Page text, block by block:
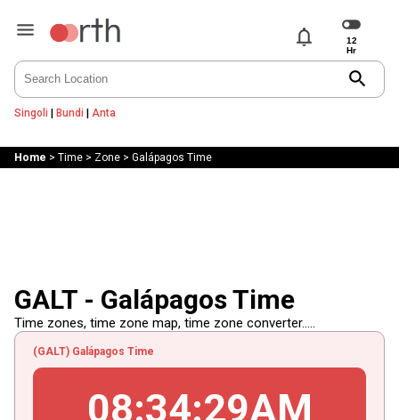
notifications
search
Singoli | Bundi | Anta
Home > Time> Zone> Galápagos Time
GALT - Galápagos Time
Time zones, time zone map, time zone converter.....
(GALT) Galápagos Time
08:34:30AM